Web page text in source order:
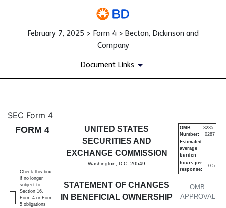
February 7, 2025 > Form 4 > Becton, Dickinson and
Company
Document Links
4: Statement of changes in
Published on February 7, 2025
SEC Form 4
FORM 4
UNITED STATES
SECURITIES AND
EXCHANGE COMMISSION
Washington, D.C. 20549
STATEMENT OF CHANGES
IN BENEFICIAL OWNERSHIP
OMB
APPROVAL
OMB
Number:
3235-
0287
Estimated
average
burden
hours per
response:
0.5
Check this box
if no longer
subject to
Section 16.
Form 4 or Form
5 obligations